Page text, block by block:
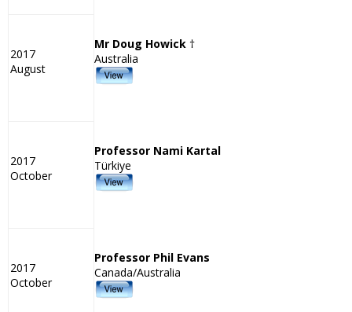
2017
August
Mr Doug Howick †
Australia
2017
October
Professor Nami Kartal
Türkiye
2017
October
Professor Phil Evans
Canada/Australia